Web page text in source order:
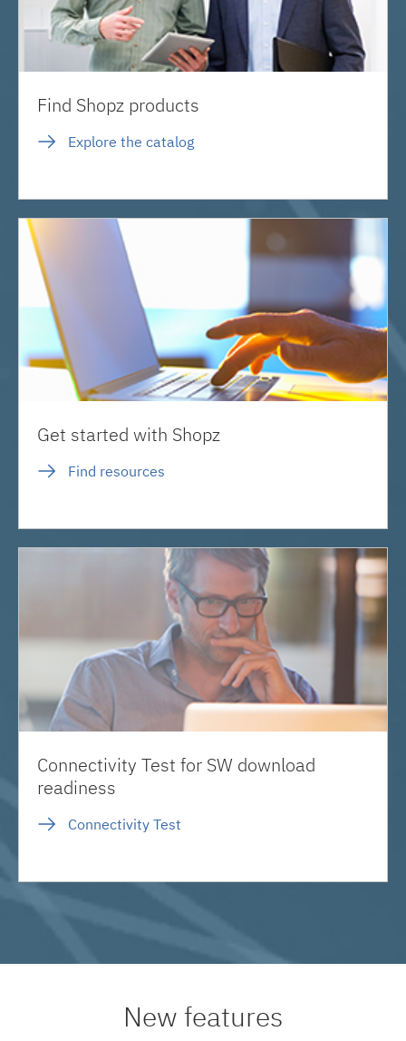
Find Shopz products
Explore the catalog
Get started with Shopz
Find resources
Connectivity Test for SW download
readiness
Connectivity Test
New features